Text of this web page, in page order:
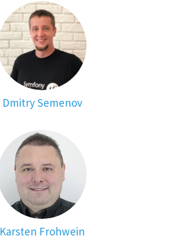
Dmitry Semenov
Karsten Frohwein